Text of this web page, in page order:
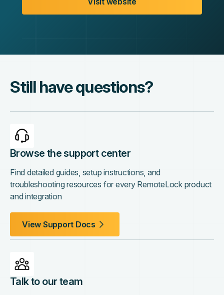
Still have questions?
Browse the support center
Find detailed guides, setup instructions, and
troubleshooting resources for every RemoteLock product
and integration
View Support Docs
Talk to our team